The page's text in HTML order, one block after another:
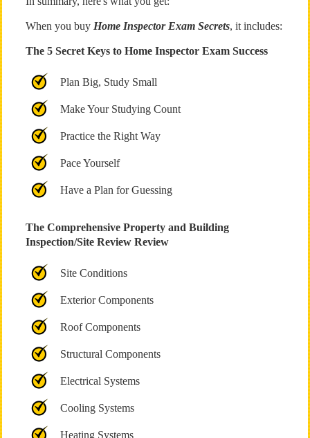
When you buy Home Inspector Exam Secrets, it includes:
The 5 Secret Keys to Home Inspector Exam Success
Plan Big, Study Small
Make Your Studying Count
Practice the Right Way
Pace Yourself
Have a Plan for Guessing
The Comprehensive Property and Building
Inspection/Site Review Review
Site Conditions
Exterior Components
Roof Components
Structural Components
Electrical Systems
Cooling Systems
Heating Systems